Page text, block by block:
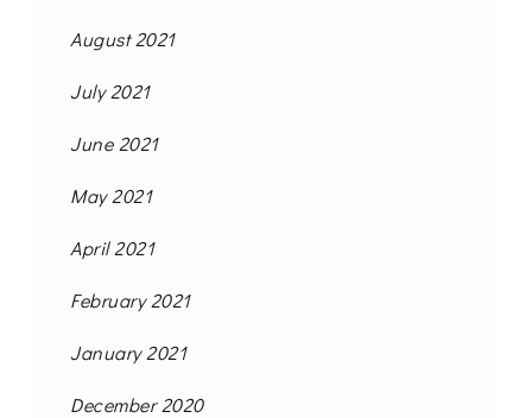
August 2021
July 2021
June 2021
May 2021
April 2021
February 2021
January 2021
December 2020